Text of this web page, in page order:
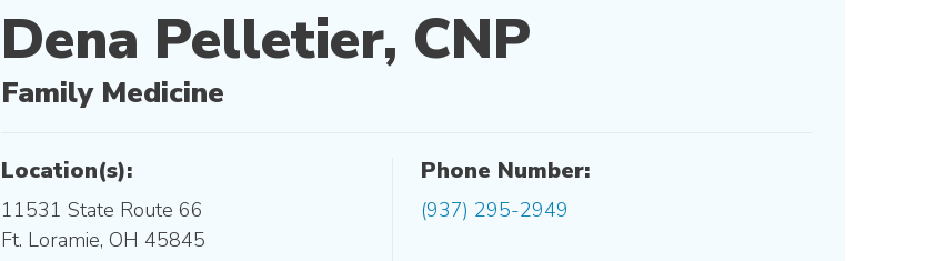
Dena Pelletier, CNP
Family Medicine
Location(s):
11531 State Route 66
Ft. Loramie, OH 45845
Phone Number:
(937) 295-2949